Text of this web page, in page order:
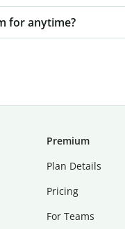
for anytime?
Premium
Plan Details
Pricing
For Teams